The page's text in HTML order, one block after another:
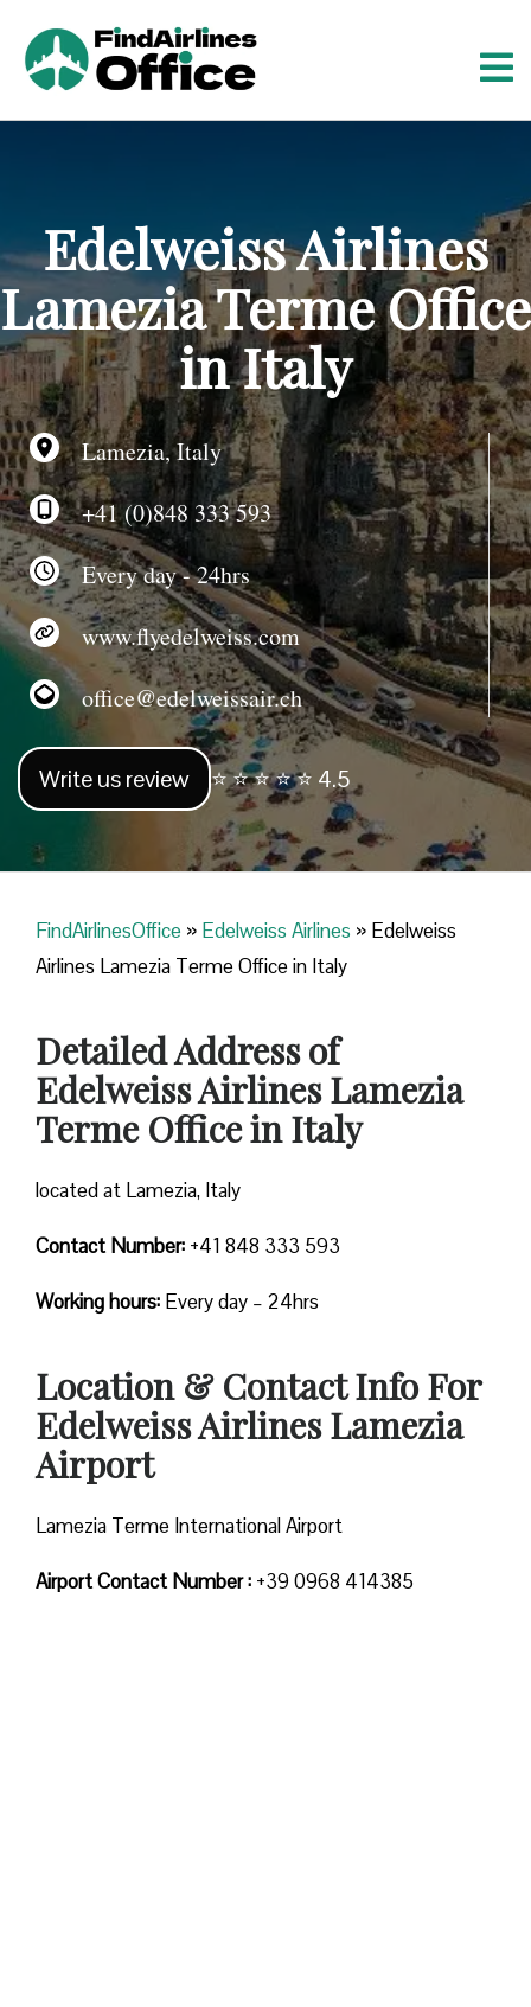
n
t
n
Edelweiss Airlines
Lamezia Terme Office
in Italy
Lamezia, Italy
+41 (0)848 333 593
Every day - 24hrs
www.flyedelweiss.com
office@edelweissair.ch
Write us review ⭐ ⭐ ⭐ ⭐ ⭐ 4.5
FindAirlinesOffice » Edelweiss Airlines » Edelweiss
Airlines Lamezia Terme Office in Italy
Detailed Address of
Edelweiss Airlines Lamezia
Terme Office in Italy
located at Lamezia, Italy
Contact Number: +41 848 333 593
Working hours: Every day – 24hrs
Location & Contact Info For
Edelweiss Airlines Lamezia
Airport
Lamezia Terme International Airport
Airport Contact Number : +39 0968 414385